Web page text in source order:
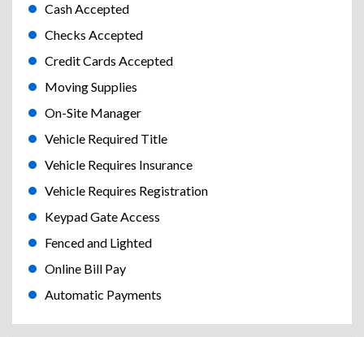
Cash Accepted
Checks Accepted
Credit Cards Accepted
Moving Supplies
On-Site Manager
Vehicle Required Title
Vehicle Requires Insurance
Vehicle Requires Registration
Keypad Gate Access
Fenced and Lighted
Online Bill Pay
Automatic Payments